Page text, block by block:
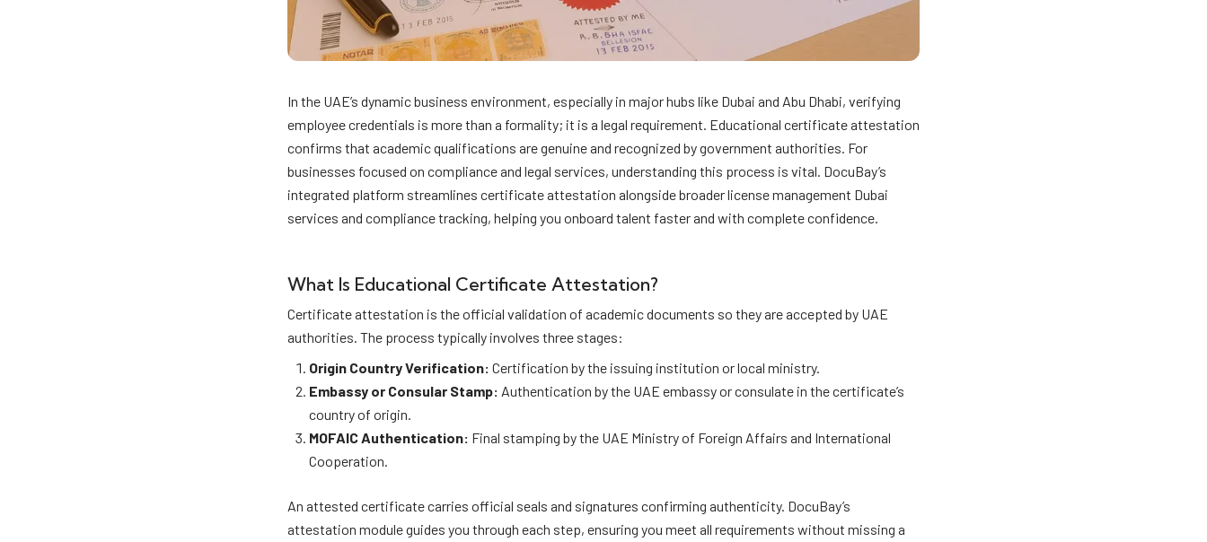
In the UAE’s dynamic business environment, especially in major hubs like Dubai and Abu Dhabi, verifying
employee credentials is more than a formality; it is a legal requirement. Educational certificate attestation
confirms that academic qualifications are genuine and recognized by government authorities. For
businesses focused on compliance and legal services, understanding this process is vital. DocuBay’s
integrated platform streamlines certificate attestation alongside broader license management Dubai
services and compliance tracking, helping you onboard talent faster and with complete confidence.
What Is Educational Certificate Attestation?
Certificate attestation is the official validation of academic documents so they are accepted by UAE
authorities. The process typically involves three stages:
Origin Country Verification: Certification by the issuing institution or local ministry.
Embassy or Consular Stamp: Authentication by the UAE embassy or consulate in the certificate’s
country of origin.
MOFAIC Authentication: Final stamping by the UAE Ministry of Foreign Affairs and International
Cooperation.
An attested certificate carries official seals and signatures confirming authenticity. DocuBay’s
attestation module guides you through each step, ensuring you meet all requirements without missing a